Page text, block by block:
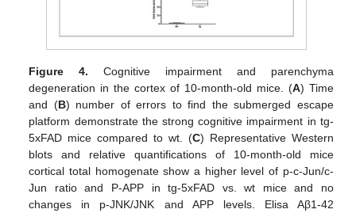
Figure 4. Cognitive impairment and parenchyma
degeneration in the cortex of 10-month-old mice. (A) Time
and (B) number of errors to find the submerged escape
platform demonstrate the strong cognitive impairment in tg-
5xFAD mice compared to wt. (C) Representative Western
blots and relative quantifications of 10-month-old mice
cortical total homogenate show a higher level of p-c-Jun/c-
Jun ratio and P-APP in tg-5xFAD vs. wt mice and no
changes in p-JNK/JNK and APP levels. Elisa Aβ1-42